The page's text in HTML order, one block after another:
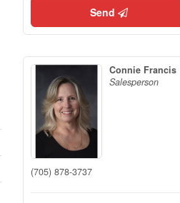
Send
Connie Francis
Salesperson
(705) 878-3737